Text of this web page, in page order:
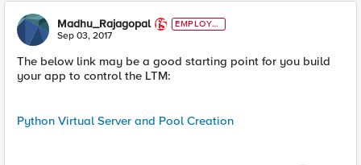
Madhu_Rajagopal
EMPLOYE
E
Sep 03, 2017
The below link may be a good starting point for you build
your app to control the LTM:
Python Virtual Server and Pool Creation